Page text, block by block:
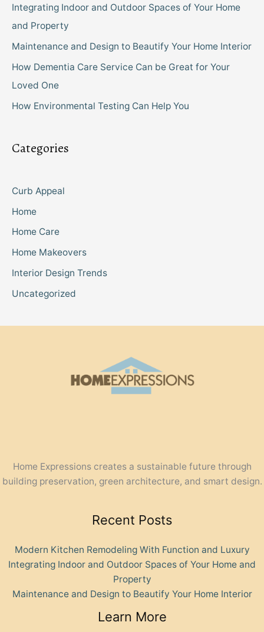
Integrating Indoor and Outdoor Spaces of Your Home
and Property
Maintenance and Design to Beautify Your Home Interior
How Dementia Care Service Can be Great for Your
Loved One
How Environmental Testing Can Help You
Categories
Curb Appeal
Home
Home Care
Home Makeovers
Interior Design Trends
Uncategorized
Home Expressions creates a sustainable future through
building preservation, green architecture, and smart design.
Recent Posts
Modern Kitchen Remodeling With Function and Luxury
Integrating Indoor and Outdoor Spaces of Your Home and
Property
Maintenance and Design to Beautify Your Home Interior
Learn More